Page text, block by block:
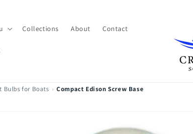
Collections About Contact
Bulbs for Boats › Compact Edison Screw Base